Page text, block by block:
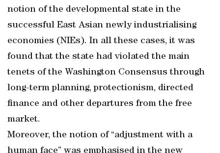
notion of the developmental state in the
successful East Asian newly industrialising
economies (NIEs). In all these cases, it was
found that the state had violated the main
tenets of the Washington Consensus through
long-term planning, protectionism, directed
finance and other departures from the free
market.
Moreover, the notion of “adjustment with a